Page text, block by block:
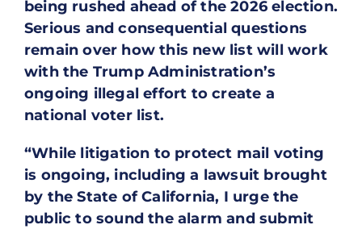
being rushed ahead of the 2026 election.
Serious and consequential questions
remain over how this new list will work
with the Trump Administration’s
ongoing illegal effort to create a
national voter list.
“While litigation to protect mail voting
is ongoing, including a lawsuit brought
by the State of California, I urge the
public to sound the alarm and submit